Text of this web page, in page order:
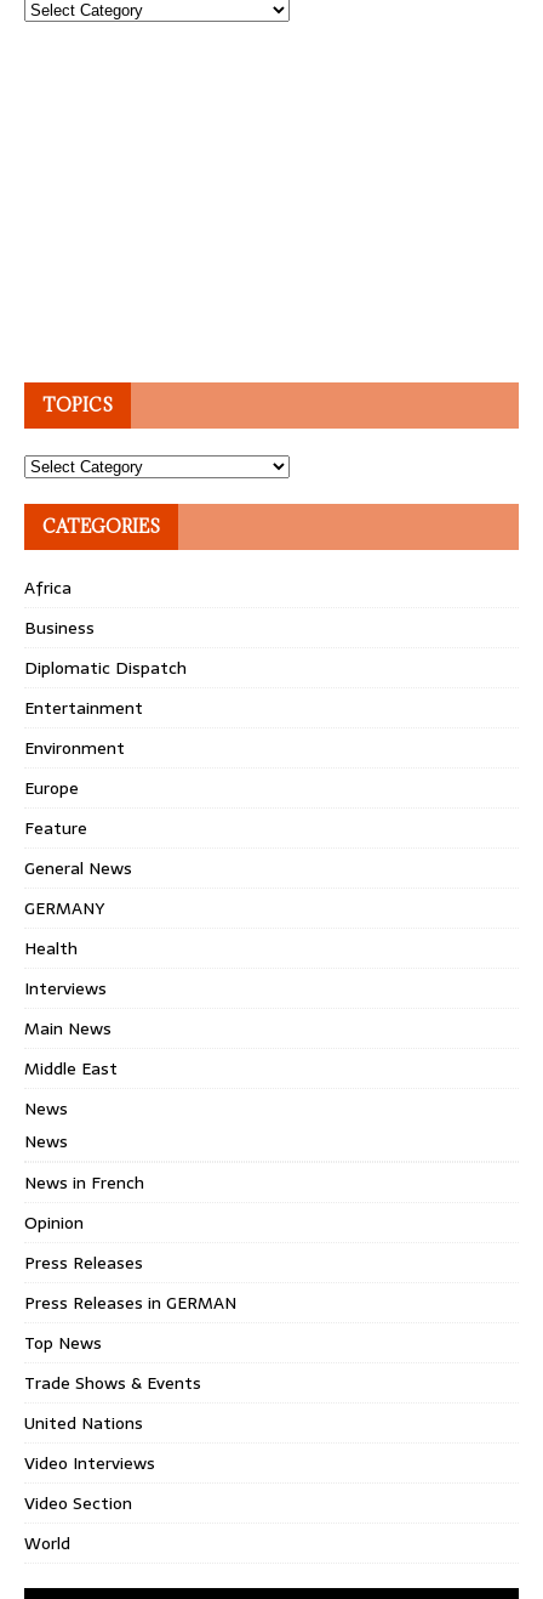
Topics
TOPICS
Topics
CATEGORIES
Africa
Business
Diplomatic Dispatch
Entertainment
Environment
Europe
Feature
General News
GERMANY
Health
Interviews
Main News
Middle East
News
News
News in French
Opinion
Press Releases
Press Releases in GERMAN
Top News
Trade Shows & Events
United Nations
Video Interviews
Video Section
World